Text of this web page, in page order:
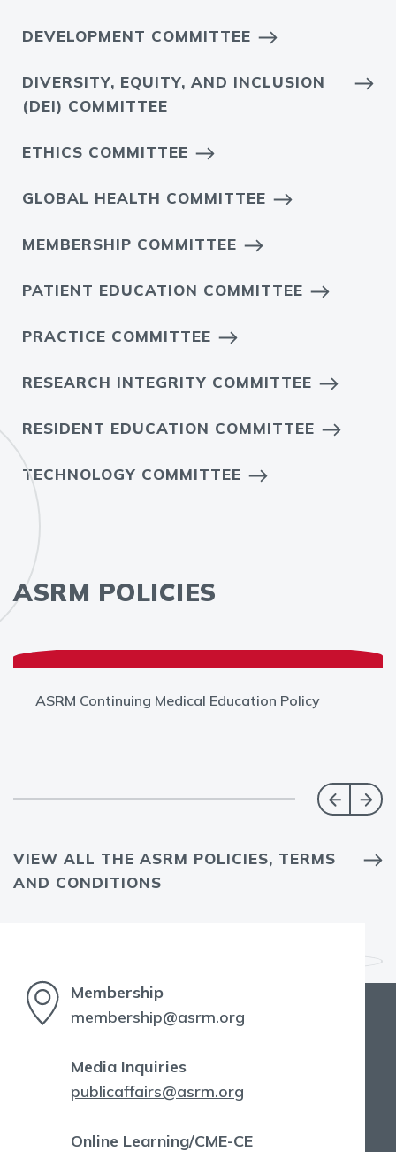
DEVELOPMENT COMMITTEE
DIVERSITY, EQUITY, AND INCLUSION
(DEI) COMMITTEE
ETHICS COMMITTEE
GLOBAL HEALTH COMMITTEE
MEMBERSHIP COMMITTEE
PATIENT EDUCATION COMMITTEE
PRACTICE COMMITTEE
RESEARCH INTEGRITY COMMITTEE
RESIDENT EDUCATION COMMITTEE
TECHNOLOGY COMMITTEE
ASRM POLICIES
ASRM Continuing Medical Education Policy
VIEW ALL THE ASRM POLICIES, TERMS
AND CONDITIONS
Membership
membership@asrm.org
Media Inquiries
publicaffairs@asrm.org
Online Learning/CME-CE